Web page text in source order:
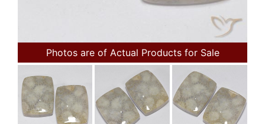
Photos are of Actual Products for Sale